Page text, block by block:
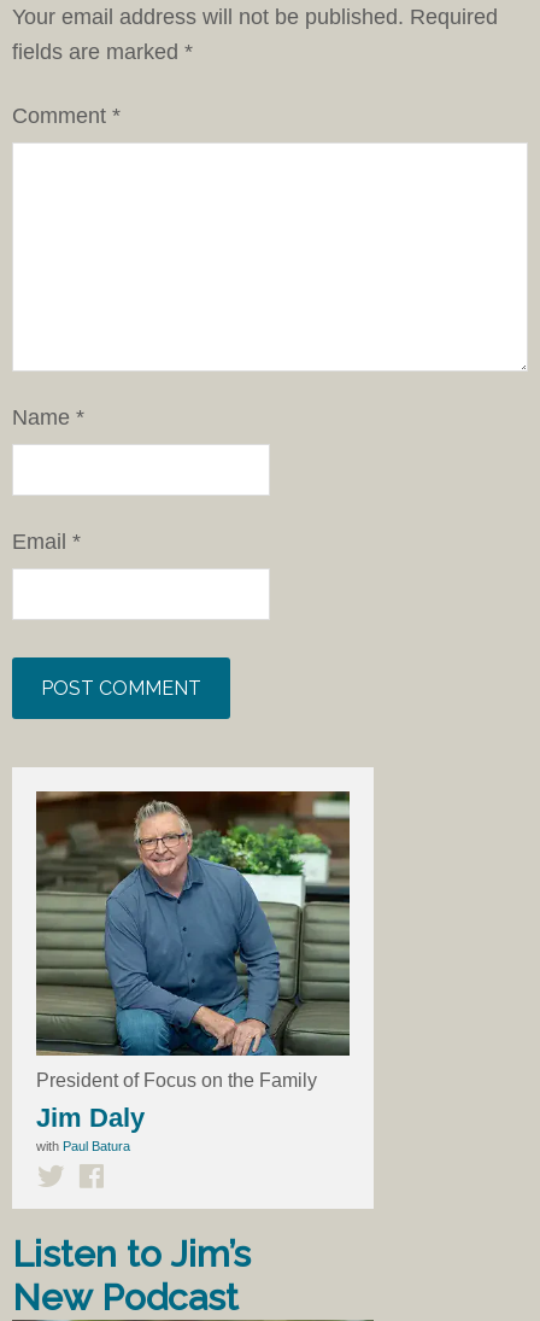
Your email address will not be published. Required
fields are marked *
Comment *
Name *
Email *
President of Focus on the Family
Jim Daly
with Paul Batura
Listen to Jim’s
New Podcast